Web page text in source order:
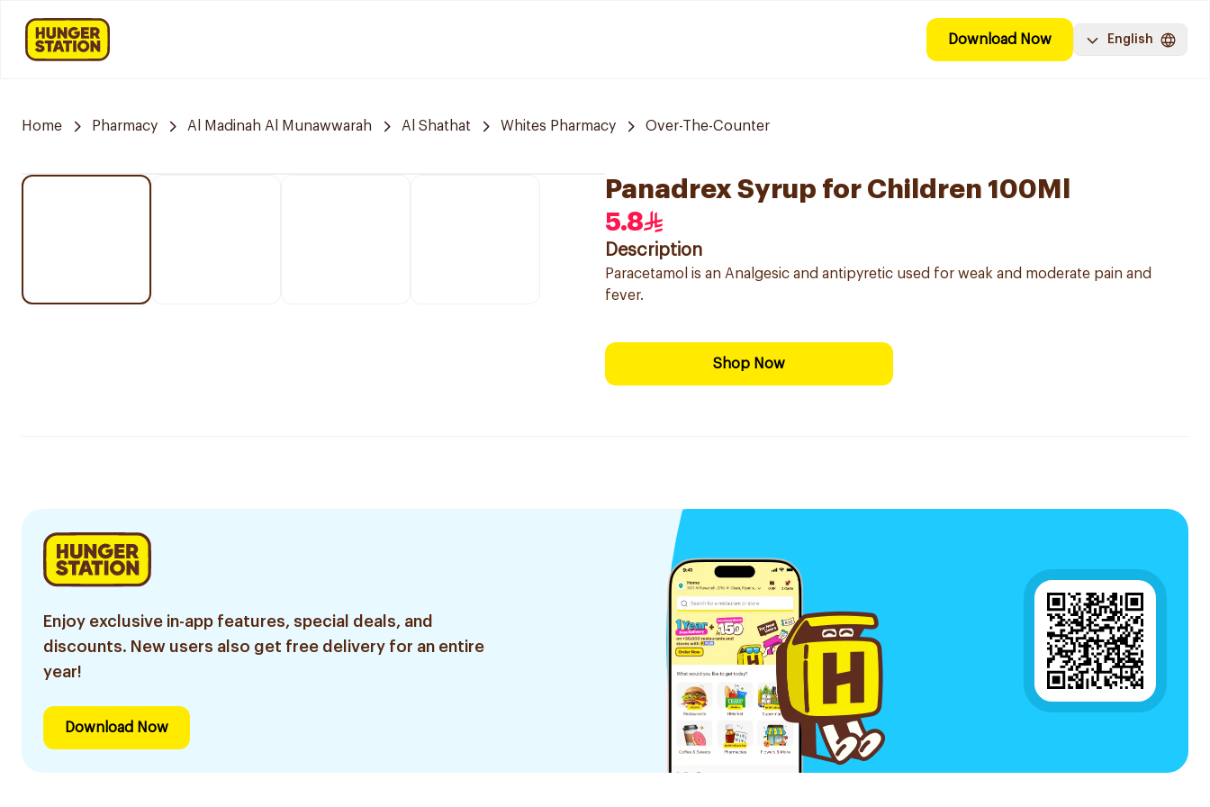
Download Now English
Home Pharmacy Al Madinah Al Munawwarah Al Shathat Whites Pharmacy Over-The-Counter
Panadrex Syrup for Children 100Ml
5.8
Description
Paracetamol is an Analgesic and antipyretic used for weak and moderate pain and
fever.
Shop Now
Enjoy exclusive in-app features, special deals, and
discounts. New users also get free delivery for an entire
year!
Download Now